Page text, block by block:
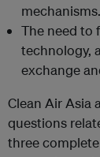
mechanisms.
The need to
technology,
exchange
Clean Air Asia
questions
three